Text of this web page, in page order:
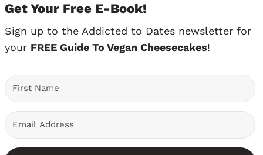
Get Your Free E-Book!
Sign up to the Addicted to Dates newsletter for
your FREE Guide To Vegan Cheesecakes!